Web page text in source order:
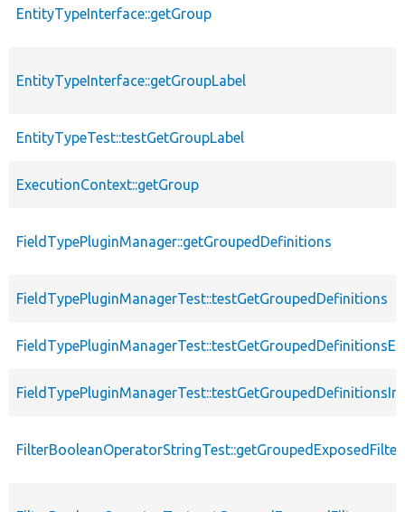
EntityTypeInterface::getGroup
EntityTypeInterface::getGroupLabel
EntityTypeTest::testGetGroupLabel
ExecutionContext::getGroup
FieldTypePluginManager::getGroupedDefinitions
FieldTypePluginManagerTest::testGetGroupedDefinitions